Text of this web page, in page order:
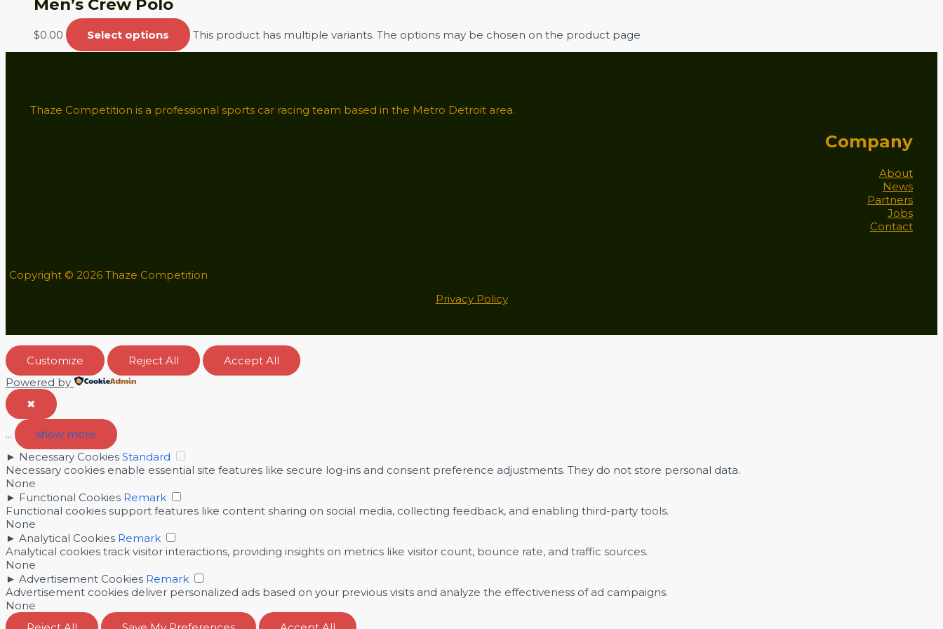
Men’s Crew Polo
$0.00 Select options This product has multiple variants. The options may be chosen on the product page
Thaze Competition is a professional sports car racing team based in the Metro Detroit area.
Company
About
News
Partners
Jobs
Contact
Copyright © 2026 Thaze Competition
Privacy Policy
Customize Reject All
Accept All
Powered by
✖
...
show more
► Necessary Cookies Standard
Necessary cookies enable essential site features like secure log-ins and consent preference adjustments. They do not store personal data.
None
► Functional Cookies Remark
Functional cookies support features like content sharing on social media, collecting feedback, and enabling third-party tools.
None
► Analytical Cookies Remark
Analytical cookies track visitor interactions, providing insights on metrics like visitor count, bounce rate, and traffic sources.
None
► Advertisement Cookies Remark
Advertisement cookies deliver personalized ads based on your previous visits and analyze the effectiveness of ad campaigns.
None